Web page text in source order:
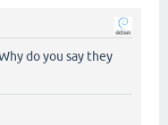
do you say they